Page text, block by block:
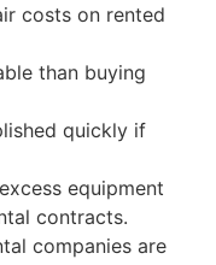
costs on rented
than buying
quickly if
equipment
contracts.
companies are